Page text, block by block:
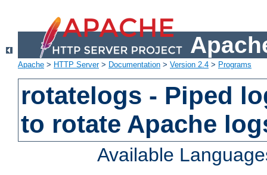
Apache > HTTP Server> Documentation > Version 2.4 > Programs
rotatelogs - Piped
to rotate Apache
Available